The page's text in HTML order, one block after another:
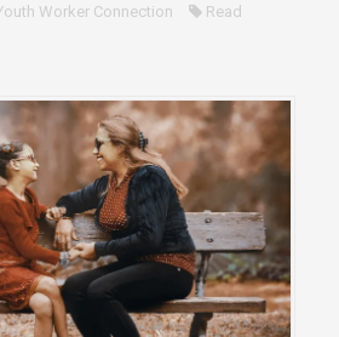
Worker Connection Read